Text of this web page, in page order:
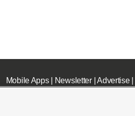
Mobile Apps| Newsletter|Advertise|